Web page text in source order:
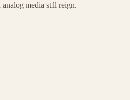
media still reign.